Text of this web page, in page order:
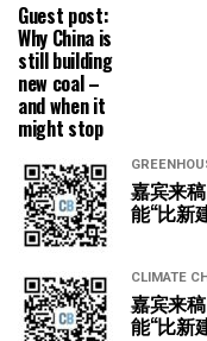
Guest post:
Why China is
still building
new coal –
and when it
might stop
嘉宾来
能“比新
CLIMATE
嘉宾来
能“比新